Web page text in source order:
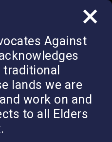
Against
lands we are
work on and
to all Elders
×